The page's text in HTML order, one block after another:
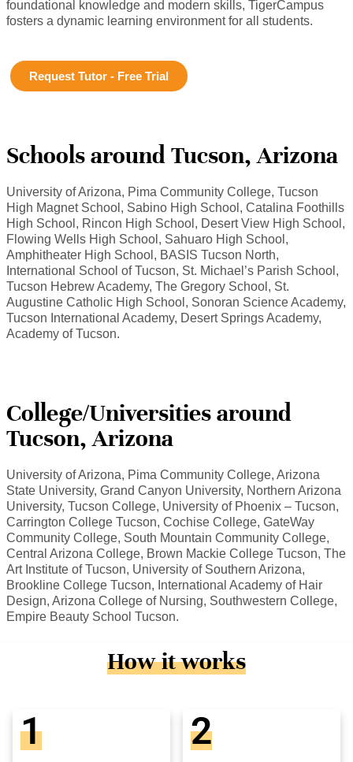
foundational knowledge and modern skills, TigerCampus
fosters a dynamic learning environment for all students.
Request Tutor - Free Trial
Schools around Tucson, Arizona
University of Arizona, Pima Community College, Tucson
High Magnet School, Sabino High School, Catalina Foothills
High School, Rincon High School, Desert View High School,
Flowing Wells High School, Sahuaro High School,
Amphitheater High School, BASIS Tucson North,
International School of Tucson, St. Michael’s Parish School,
Tucson Hebrew Academy, The Gregory School, St.
Augustine Catholic High School, Sonoran Science Academy,
Tucson International Academy, Desert Springs Academy,
Academy of Tucson.
College/Universities around
Tucson, Arizona
University of Arizona, Pima Community College, Arizona
State University, Grand Canyon University, Northern Arizona
University, Tucson College, University of Phoenix – Tucson,
Carrington College Tucson, Cochise College, GateWay
Community College, South Mountain Community College,
Central Arizona College, Brown Mackie College Tucson, The
Art Institute of Tucson, University of Southern Arizona,
Brookline College Tucson, International Academy of Hair
Design, Arizona College of Nursing, Southwestern College,
Empire Beauty School Tucson.
How it works
1 2